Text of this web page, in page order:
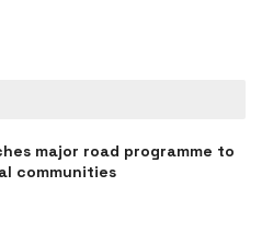
major road programme to
communities